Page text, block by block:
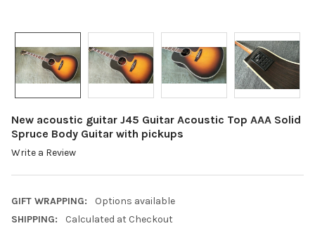
New acoustic guitar J45 Guitar Acoustic Top AAA Solid
Spruce Body Guitar with pickups
Write a Review
GIFT WRAPPING:
Options available
SHIPPING:
Calculated at Checkout